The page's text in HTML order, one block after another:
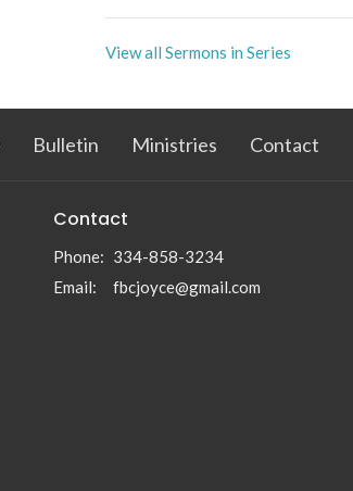
View all Sermons in Series
Bulletin Ministries Contact
Contact
Phone: 334-858-3234
Email: fbcjoyce@gmail.com